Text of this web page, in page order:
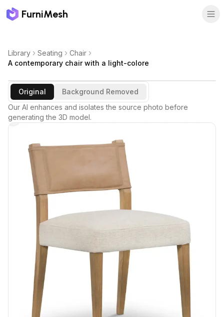
FurniMesh
Library Seating
Chair
A contemporary chair with a light-colore
Original
Background Removed
Our AI enhances and isolates the source photo before
generating the 3D model.